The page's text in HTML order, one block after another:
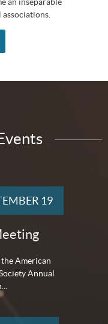
the American
Annual
19